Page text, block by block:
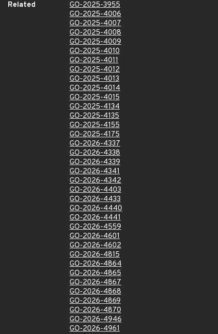
Related
GO-2025-3955
GO-2025-4006
GO-2025-4007
GO-2025-4008
GO-2025-4009
GO-2025-4010
GO-2025-4011
GO-2025-4012
GO-2025-4013
GO-2025-4014
GO-2025-4015
GO-2025-4134
GO-2025-4135
GO-2025-4155
GO-2025-4175
GO-2026-4337
GO-2026-4338
GO-2026-4339
GO-2026-4341
GO-2026-4342
GO-2026-4403
GO-2026-4433
GO-2026-4440
GO-2026-4441
GO-2026-4559
GO-2026-4601
GO-2026-4602
GO-2026-4815
GO-2026-4864
GO-2026-4865
GO-2026-4867
GO-2026-4868
GO-2026-4869
GO-2026-4870
GO-2026-4946
GO-2026-4961